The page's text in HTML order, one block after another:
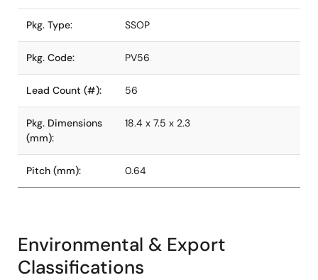
Pkg. Type: SSOP
Pkg. Code: PV56
Lead Count (#): 56
Pkg. Dimensions
(mm):
18.4 x 7.5 x 2.3
Pitch (mm): 0.64
Environmental & Export
Classifications